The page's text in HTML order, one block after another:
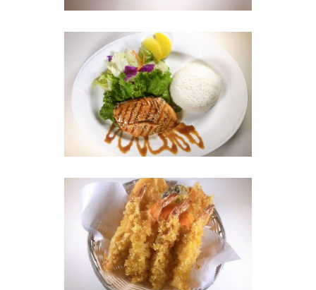
Photo
Enjoy The Delicious
Photo
Enjoy The Delicious